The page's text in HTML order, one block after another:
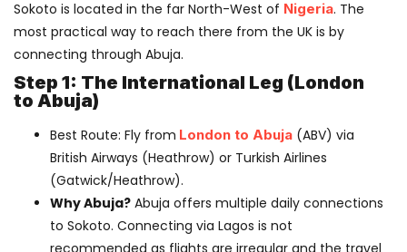
Sokoto is located in the far North-West of Nigeria. The
most practical way to reach there from the UK is by
connecting through Abuja.
Step 1: The International Leg (London
to Abuja)
Best Route: Fly from London to Abuja (ABV) via
British Airways (Heathrow) or Turkish Airlines
(Gatwick/Heathrow).
Why Abuja? Abuja offers multiple daily connections
to Sokoto. Connecting via Lagos is not
recommended as flights are irregular and the travel